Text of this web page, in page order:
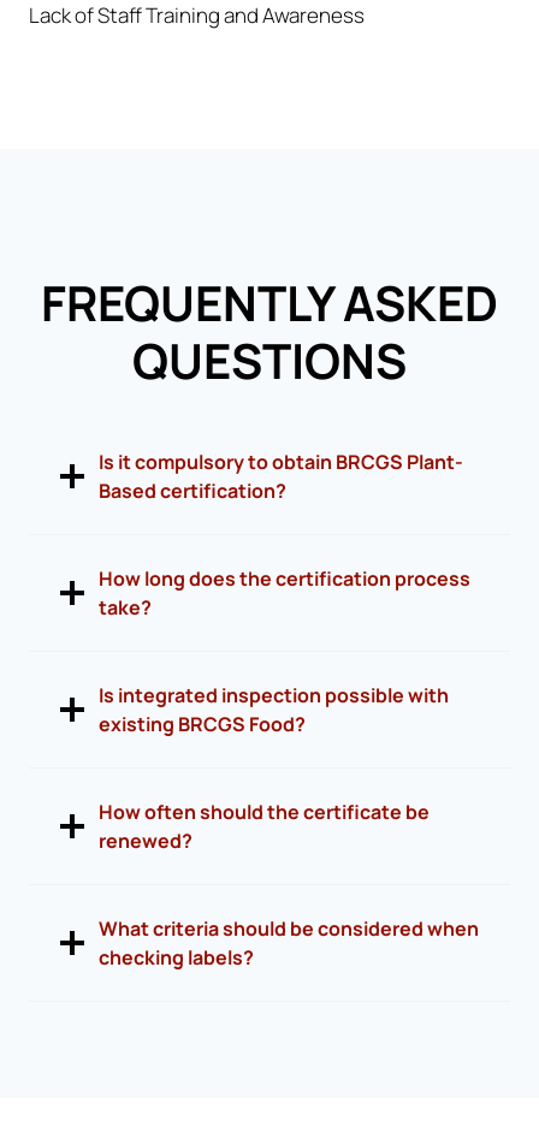
Lack of Staff Training and Awareness
FREQUENTLY ASKED
QUESTIONS
Is it compulsory to obtain BRCGS Plant-
Based certification?
How long does the certification process
take?
Is integrated inspection possible with
existing BRCGS Food?
How often should the certificate be
renewed?
What criteria should be considered when
checking labels?